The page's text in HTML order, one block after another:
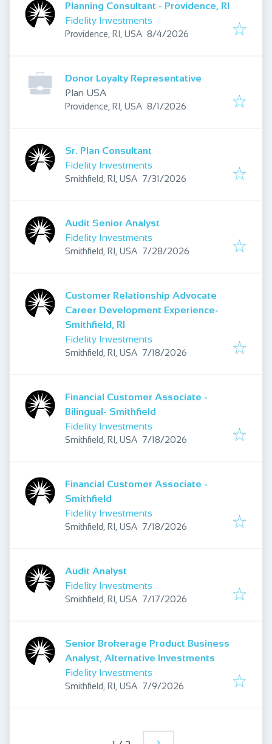
Planning Consultant - Providence, RI
Fidelity Investments
Providence, RI, USA Published:
8/4/2026
Donor Loyalty Representative
Plan USA
Providence, RI, USA Published:
8/1/2026
Sr. Plan Consultant
Fidelity Investments
Smithfield, RI, USA Published:
7/31/2026
Audit Senior Analyst
Fidelity Investments
Smithfield, RI, USA Published:
7/28/2026
Customer Relationship Advocate
Career Development Experience-
Smithfield, RI
Fidelity Investments
Smithfield, RI, USA Published:
7/18/2026
Financial Customer Associate -
Bilingual- Smithfield
Fidelity Investments
Smithfield, RI, USA Published:
7/18/2026
Financial Customer Associate -
Smithfield
Fidelity Investments
Smithfield, RI, USA Published:
7/18/2026
Audit Analyst
Fidelity Investments
Smithfield, RI, USA Published:
7/17/2026
Senior Brokerage Product Business
Analyst, Alternative Investments
Fidelity Investments
Smithfield, RI, USA Published:
7/9/2026